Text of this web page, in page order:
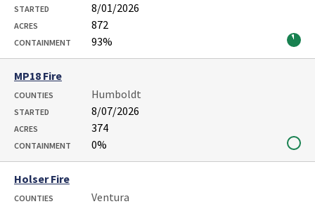
STARTED 8/01/2026
ACRES 872
CONTAINMENT 93%
MP18 Fire
COUNTIES Humboldt
STARTED 8/07/2026
ACRES 374
CONTAINMENT 0%
Holser Fire
COUNTIES Ventura